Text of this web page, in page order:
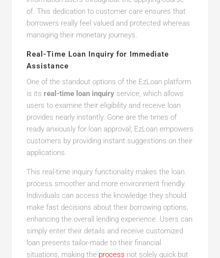
of. This dedication to customer care ensures that
borrowers really feel valued and protected whereas
managing their monetary journeys.
Real-Time Loan Inquiry for Immediate
Assistance
One of the standout options of the EzLoan platform
is its real-time loan inquiryservice, which allows
users to examine their eligibility and receive loan
provides nearly instantly. Gone are the times of
ready anxiously for loan approval; EzLoan empowers
customers by providing instant suggestions on their
applications.
This real-time inquiry functionality makes the loan
process smoother and more environment friendly.
Individuals can access the knowledge they should
make fast decisions about their borrowing options,
enhancing the overall lending experience. Users can
simply enter their details and receive customized
loan presents tailor-made to their financial
situations, making the process not solely quick but